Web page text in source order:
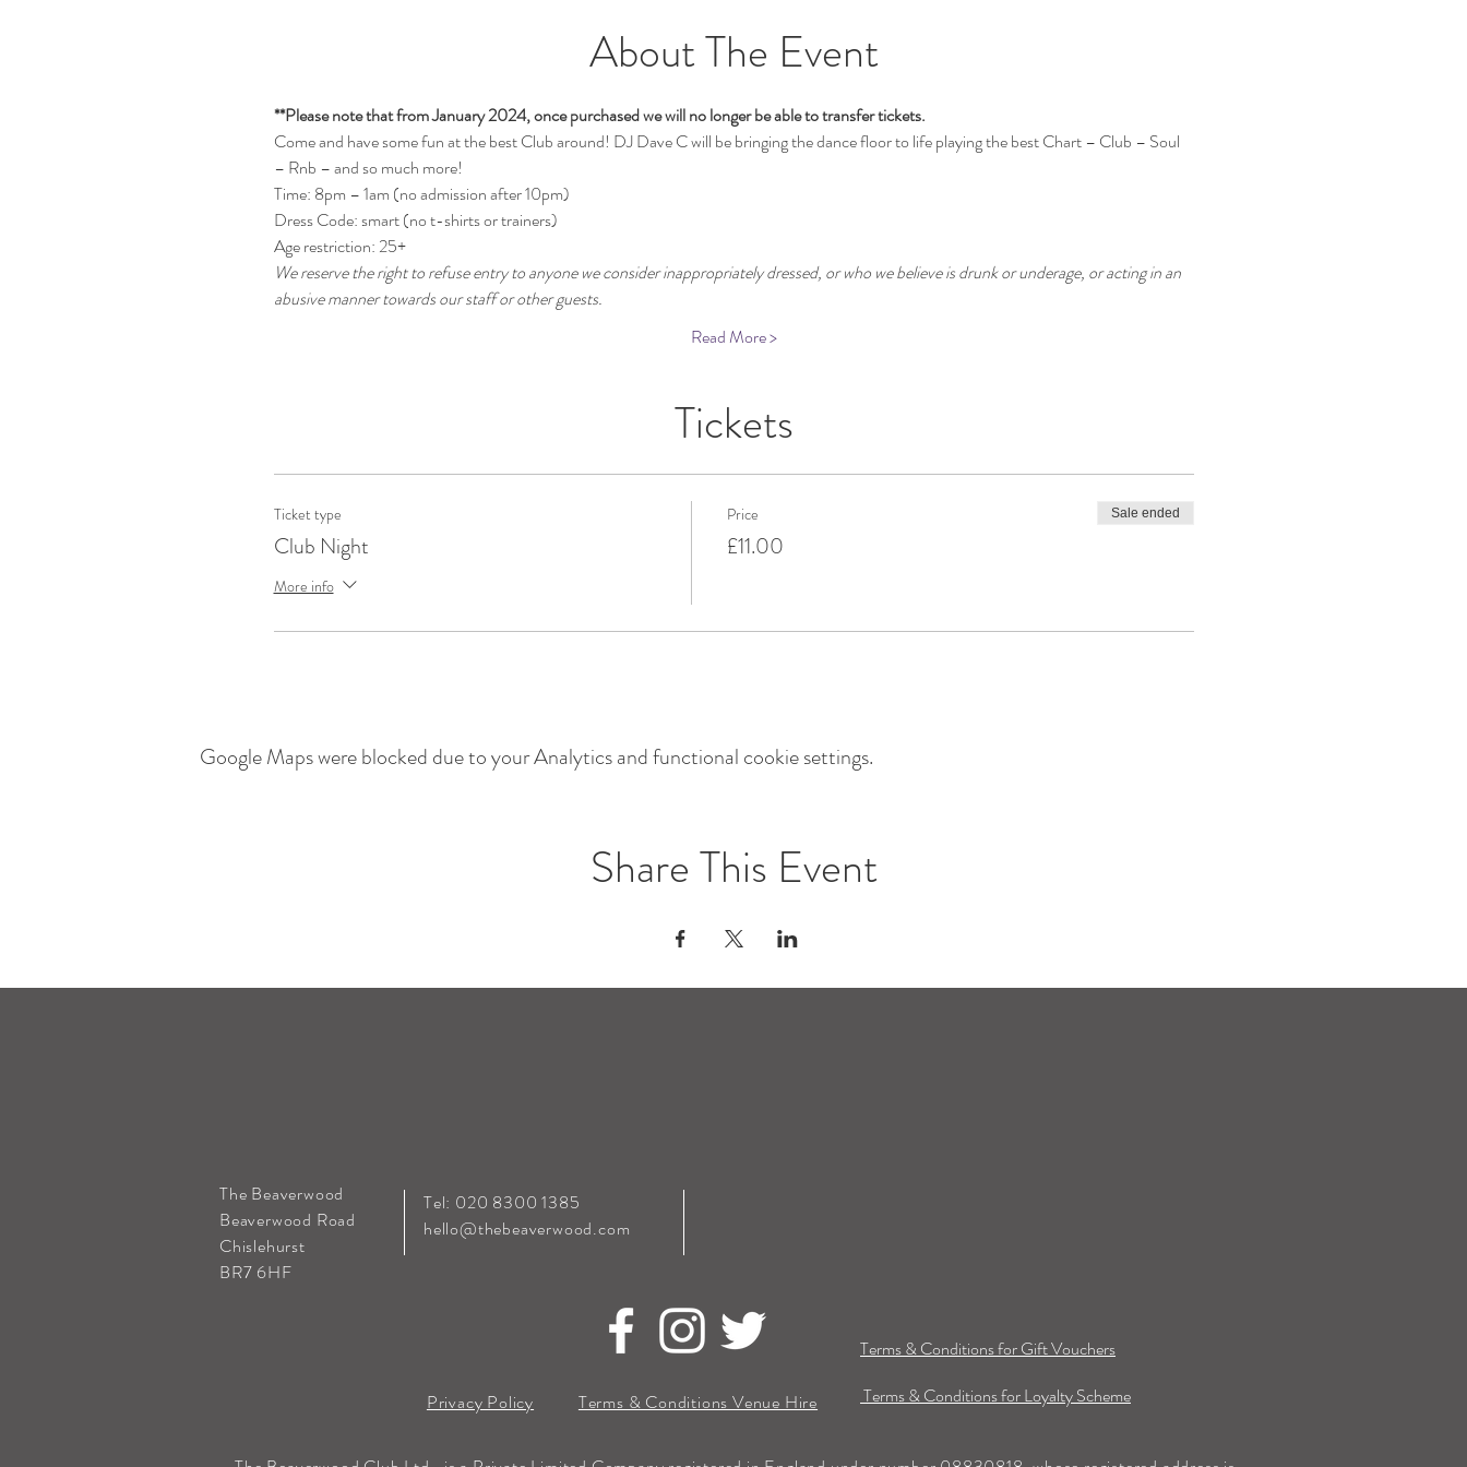
About The Event
**Please note that from January 2024, once purchased we will no longer be able to transfer tickets.
Come and have some fun at the best Club around! DJ Dave C will be bringing the dance floor to life playing the best Chart – Club – Soul
– Rnb – and so much more!
Time: 8pm – 1am (no admission after 10pm)
Dress Code: smart (no t-shirts or trainers)
Age restriction: 25+
We reserve the right to refuse entry to anyone we consider inappropriately dressed, or who we believe is drunk or underage, or acting in an
abusive manner towards our staff or other guests.
Read More >
Tickets
Ticket type
Club Night
More info
Price
£11.00
Sale ended
Google Maps were blocked due to your Analytics and functional cookie settings.
Share This Event
The Beaverwood
Beaverwood Road
Chislehurst
BR7 6HF
Tel: 020 8300 1385
hello@thebeaverwood.com
Privacy Policy Terms & Conditions Venue Hire
Terms & Conditions for Gift Vouchers
Terms & Conditions for Loyalty Scheme